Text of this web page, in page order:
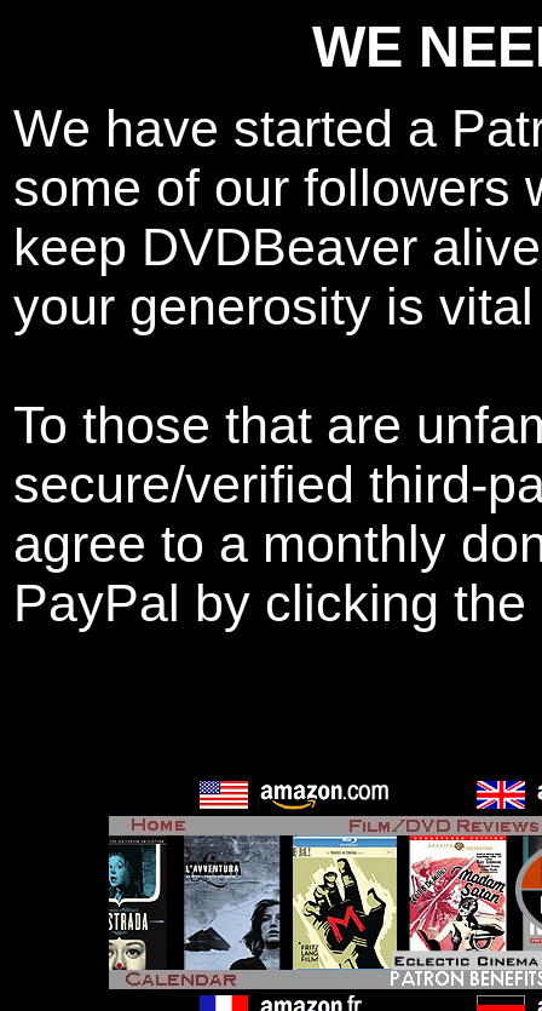
WE
We have started a
some of our followers
keep DVDBeaver
your generosity is
To those that are
secure/verified third-
agree to a monthly
PayPal by clicking